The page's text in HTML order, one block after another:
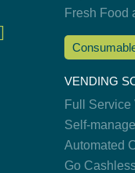
Fresh Food
VENDING
Full Service
Self-
Automated
Go